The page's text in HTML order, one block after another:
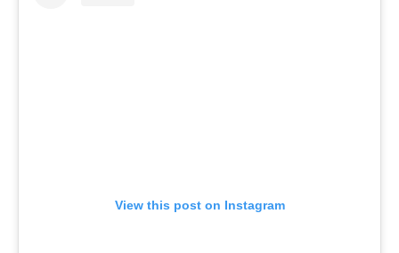
View this post on Instagram